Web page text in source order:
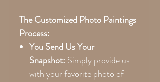
The Customized Photo Paintings
Process:
You Send Us Your
Snapshot: Simply provide us
with your favorite photo of